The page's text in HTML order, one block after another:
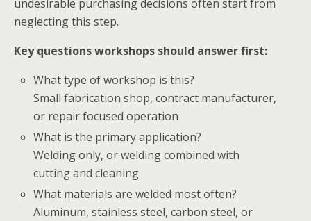
undesirable purchasing decisions often start from
neglecting this step.
Key questions workshops should answer first:
What type of workshop is this?
Small fabrication shop, contract manufacturer,
or repair focused operation
What is the primary application?
Welding only, or welding combined with
cutting and cleaning
What materials are welded most often?
Aluminum, stainless steel, carbon steel, or